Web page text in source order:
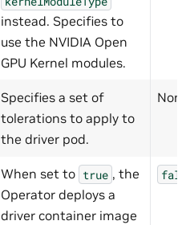
instead. Specifies to
use the NVIDIA Open
GPU Kernel modules.
Specifies a set of
tolerations to apply to
the driver pod.
None
When set to true , the
Operator deploys a
driver container image